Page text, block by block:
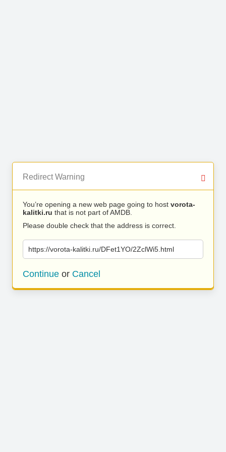
Redirect Warning
You’re opening a new web page going to host vorota-
kalitki.ru that is not part of AMDB.
Please double check that the address is correct.
https://vorota-kalitki.ru/DFet1YO/2ZclWi5.html
Continue or Cancel